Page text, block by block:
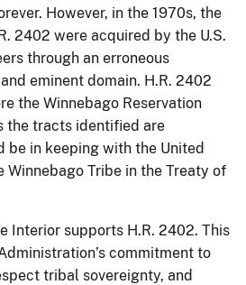
However, in the 1970s, the
2402 were acquired by the U.S.
through an erroneous
eminent domain. H.R. 2402
the Winnebago Reservation
the tracts identified are
be in keeping with the United
Winnebago Tribe in the Treaty of
Interior supports H.R. 2402. This
commitment to
tribal sovereignty, and